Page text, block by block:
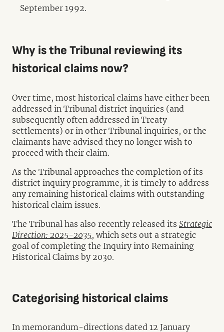
September 1992.
Why is the Tribunal reviewing its
historical claims now?
Over time, most historical claims have either been
addressed in Tribunal district inquiries (and
subsequently often addressed in Treaty
settlements) or in other Tribunal inquiries, or the
claimants have advised they no longer wish to
proceed with their claim.
As the Tribunal approaches the completion of its
district inquiry programme, it is timely to address
any remaining historical claims with outstanding
historical claim issues.
The Tribunal has also recently released its Strategic
Direction: 2025-2035, which sets out a strategic
goal of completing the Inquiry into Remaining
Historical Claims by 2030.
Categorising historical claims
In memorandum-directions dated 12 January